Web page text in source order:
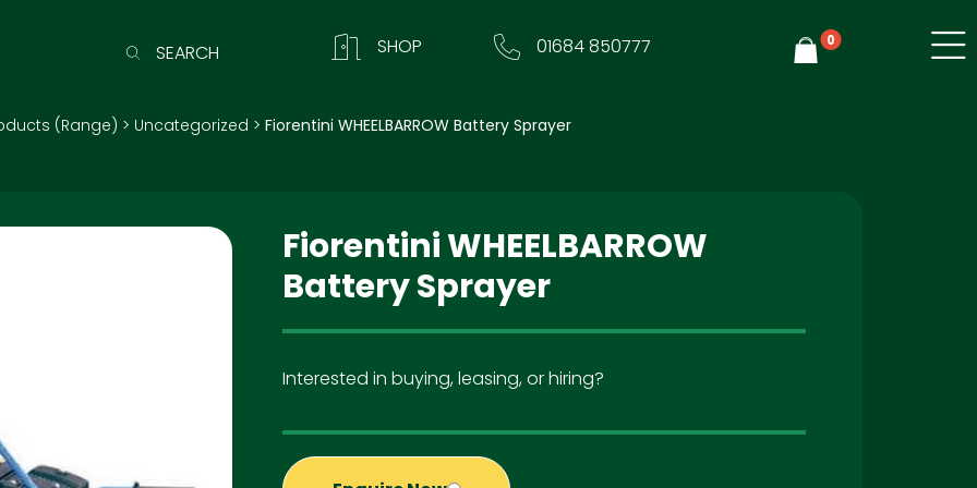
SEARCH SHOP 01684 850777 0
(Range) > Uncategorized > Fiorentini WHEELBARROW Battery Sprayer
Fiorentini WHEELBARROW
Battery Sprayer
Interested in buying, leasing, or hiring?